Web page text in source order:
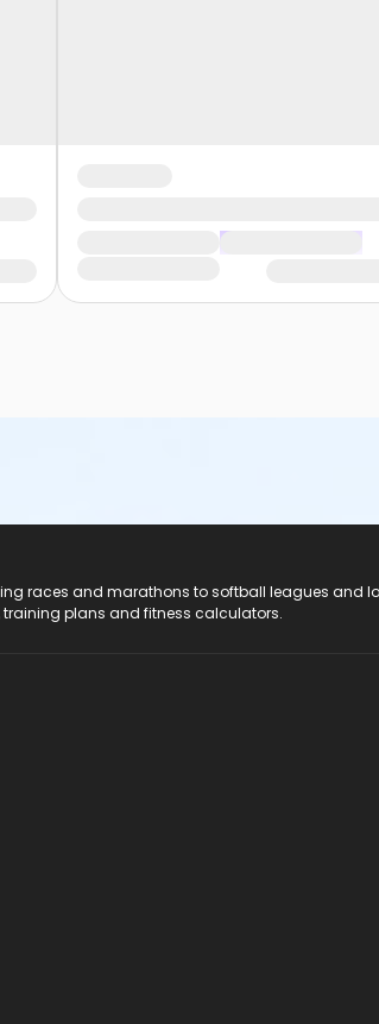
races and marathons to softball leagues and
training plans and fitness calculators.